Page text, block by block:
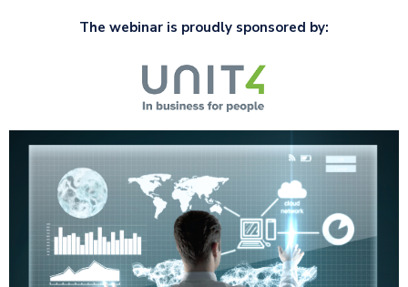
The webinar is proudly sponsored by: